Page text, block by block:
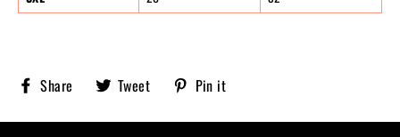
Share Share
Sobriety
Tweet Tweet Pin it